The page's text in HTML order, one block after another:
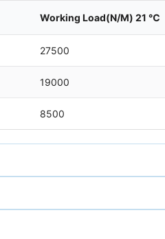
Working Load(N/M) 21 ℃
27500
19000
8500